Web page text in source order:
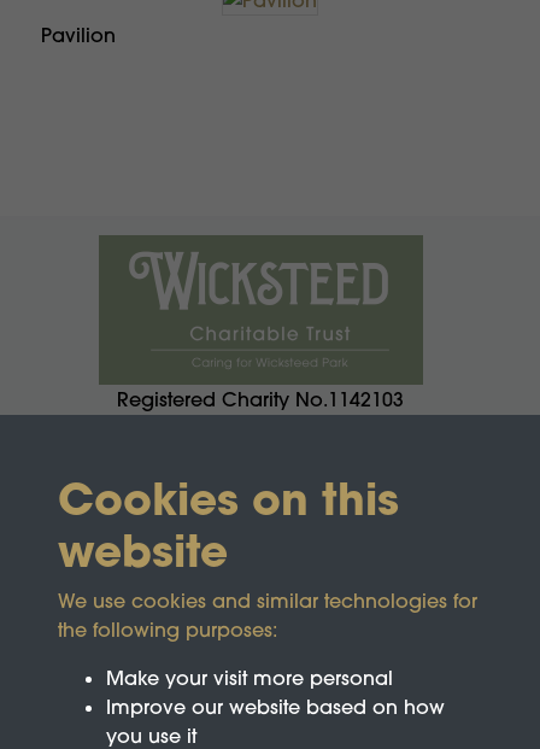
Pavilion
Registered Charity No.1142103
Cookies on this
website
We use cookies and similar technologies for
the following purposes:
Make your visit more personal
Improve our website based on how
you use it